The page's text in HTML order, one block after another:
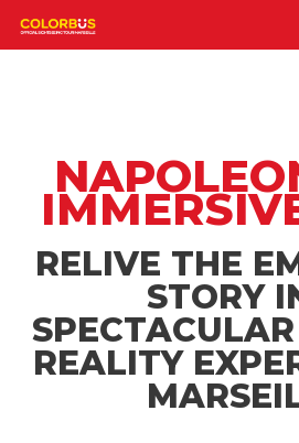
RELIVE THE
STORY
REALITY